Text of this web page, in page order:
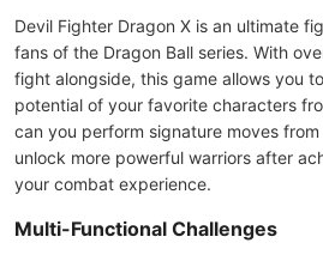
Devil Fighter Dragon X is an ultimate
fans of the Dragon Ball series. With
fight alongside, this game allows you
potential of your favorite characters
can you perform signature moves
unlock more powerful warriors after
your combat experience.
Multi-Functional Challenges